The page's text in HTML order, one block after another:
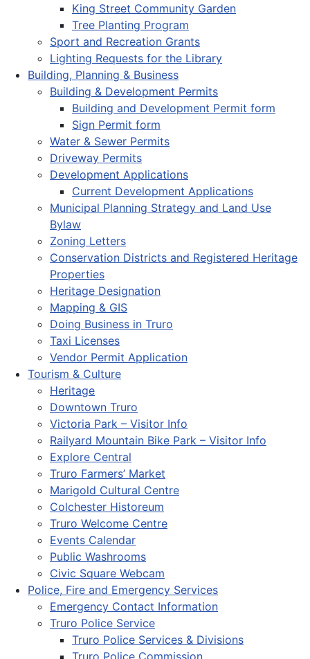
King Street Community Garden
Tree Planting Program
Sport and Recreation Grants
Lighting Requests for the Library
Building, Planning & Business
Building & Development Permits
Building and Development Permit form
Sign Permit form
Water & Sewer Permits
Driveway Permits
Development Applications
Current Development Applications
Municipal Planning Strategy and Land Use
Bylaw
Zoning Letters
Conservation Districts and Registered Heritage
Properties
Heritage Designation
Mapping & GIS
Doing Business in Truro
Taxi Licenses
Vendor Permit Application
Tourism & Culture
Heritage
Downtown Truro
Victoria Park – Visitor Info
Railyard Mountain Bike Park – Visitor Info
Explore Central
Truro Farmers’ Market
Marigold Cultural Centre
Colchester Historeum
Truro Welcome Centre
Events Calendar
Public Washrooms
Civic Square Webcam
Police, Fire and Emergency Services
Emergency Contact Information
Truro Police Service
Truro Police Services & Divisions
Truro Police Commission